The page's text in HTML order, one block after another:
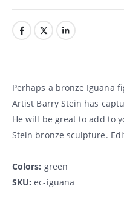
Perhaps a bronze Iguana
Artist Barry Stein has
He will be great to add to
Stein bronze sculpture.
Colors: green
SKU: ec-iguana